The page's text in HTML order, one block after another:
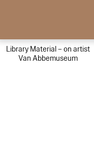
Library Material – on artist
Van Abbemuseum